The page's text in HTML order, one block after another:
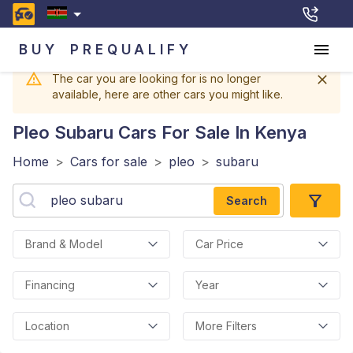
BUY PREQUALIFY
The car you are looking for is no longer
available, here are other cars you might like.
Pleo Subaru Cars For Sale In Kenya
Home > Cars for sale > pleo > subaru
Search
Brand & Model Car Price
Financing Year
Location More Filters